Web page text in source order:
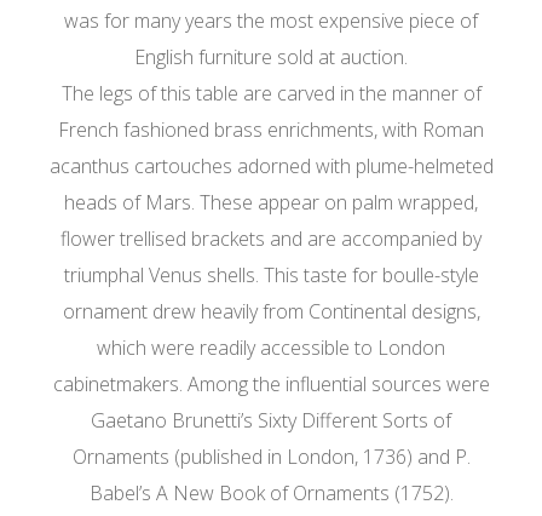
was for many years the most expensive piece of
English furniture sold at auction.
The legs of this table are carved in the manner of
French fashioned brass enrichments, with Roman
acanthus cartouches adorned with plume-helmeted
heads of Mars. These appear on palm wrapped,
flower trellised brackets and are accompanied by
triumphal Venus shells. This taste for boulle-style
ornament drew heavily from Continental designs,
which were readily accessible to London
cabinetmakers. Among the influential sources were
Gaetano Brunetti’s Sixty Different Sorts of
Ornaments (published in London, 1736) and P.
Babel’s A New Book of Ornaments (1752).